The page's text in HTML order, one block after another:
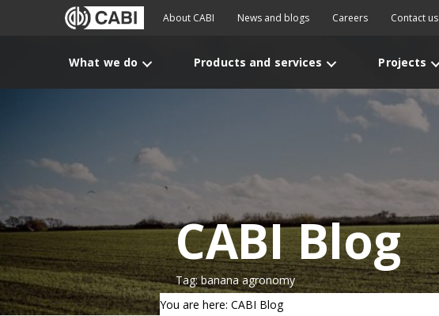
About CABI News and blogs Careers Contact us
What we do Products and services Projects
CABI Blog
Tag: banana agronomy
You are here: CABI Blog